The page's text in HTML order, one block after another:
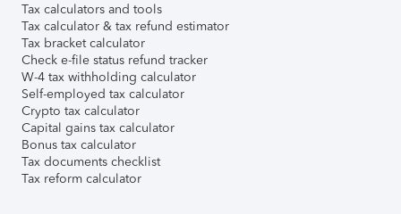
Tax calculators and tools
Tax calculator & tax refund estimator
Tax bracket calculator
Check e-file status refund tracker
W-4 tax withholding calculator
Self-employed tax calculator
Crypto tax calculator
Capital gains tax calculator
Bonus tax calculator
Tax documents checklist
Tax reform calculator